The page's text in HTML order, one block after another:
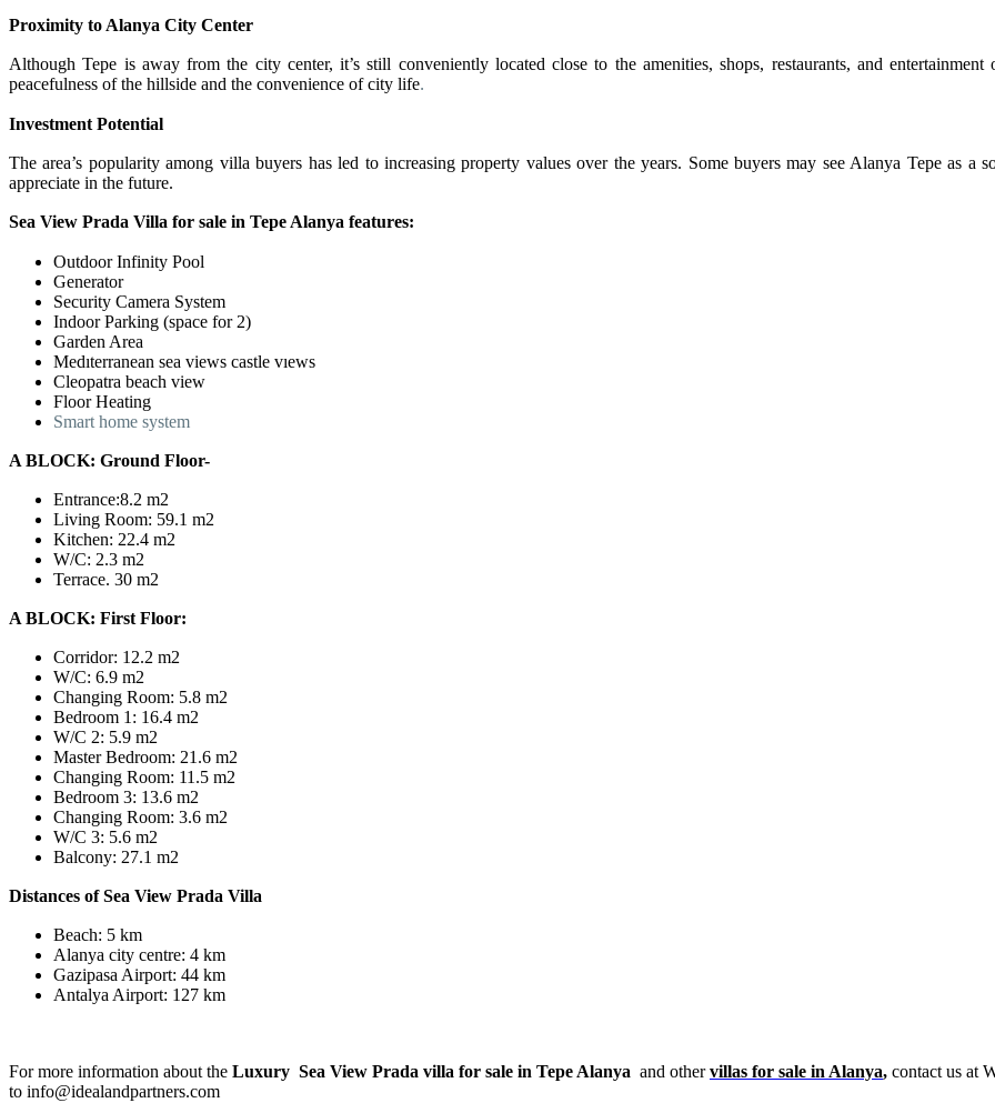
Proximity to Alanya City Center
Although Tepe is away from the city center, it’s still conveniently located close to the amenities, shops, restaurants, and
peacefulness of the hillside and the convenience of city life.
Investment Potential
The area’s popularity among villa buyers has led to increasing property values over the years. Some buyers may see Alanya Tepe as
appreciate in the future.
Sea View Prada Villa for sale in Tepe Alanya features:
Outdoor Infinity Pool
Generator
Security Camera System
Indoor Parking (space for 2)
Garden Area
Medıterranean sea views castle vıews
Cleopatra beach view
Floor Heating
Smart home system
A BLOCK: Ground Floor-
Entrance:8.2 m2
Living Room: 59.1 m2
Kitchen: 22.4 m2
W/C: 2.3 m2
Terrace. 30 m2
A BLOCK: First Floor:
Corridor: 12.2 m2
W/C: 6.9 m2
Changing Room: 5.8 m2
Bedroom 1: 16.4 m2
W/C 2: 5.9 m2
Master Bedroom: 21.6 m2
Changing Room: 11.5 m2
Bedroom 3: 13.6 m2
Changing Room: 3.6 m2
W/C 3: 5.6 m2
Balcony: 27.1 m2
Distances of Sea View Prada Villa
Beach: 5 km
Alanya city centre: 4 km
Gazipasa Airport: 44 km
Antalya Airport: 127 km
For more information about the Luxury Sea View Prada villa for sale in Tepe Alanya and other villas for sale in Alanya, contact us at
to info@idealandpartners.com